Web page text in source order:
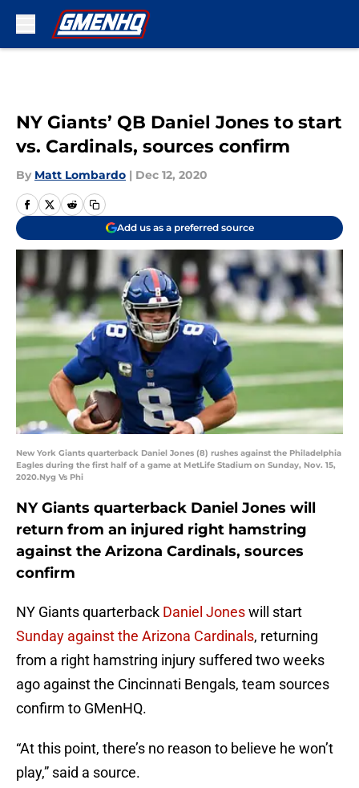
NY Giants’ QB Daniel Jones to start
vs. Cardinals, sources confirm
By Matt Lombardo | Dec 12, 2020
Add us as a preferred source
New York Giants quarterback Daniel Jones (8) rushes against the Philadelphia
Eagles during the first half of a game at MetLife Stadium on Sunday, Nov. 15,
2020.Nyg Vs Phi
NY Giants quarterback Daniel Jones will
return from an injured right hamstring
against the Arizona Cardinals, sources
confirm
NY Giants quarterback Daniel Joneswill start
Sunday against the Arizona Cardinals, returning
from a right hamstring injury suffered two weeks
ago against the Cincinnati Bengals, team sources
confirm to GMenHQ.
“At this point, there’s no reason to believe he won’t
play,” said a source.